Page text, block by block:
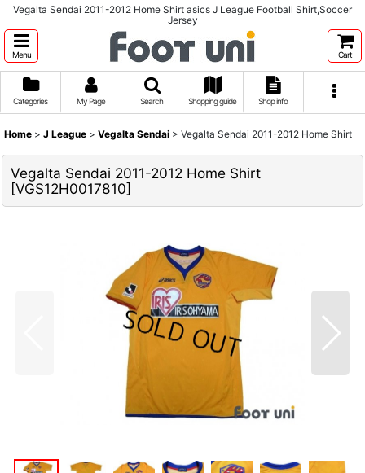
Vegalta Sendai 2011-2012 Home Shirt asics J League Football Shirt,Soccer
Jersey
Menu Cart
Categories My Page Search Shopping guide Shop info
Home > J League > Vegalta Sendai > Vegalta Sendai 2011-2012 Home Shirt
Vegalta Sendai 2011-2012 Home Shirt
[VGS12H0017810]